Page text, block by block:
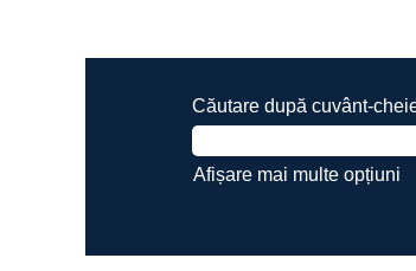
Căutare după cuvânt-
Afișare mai multe opțiuni